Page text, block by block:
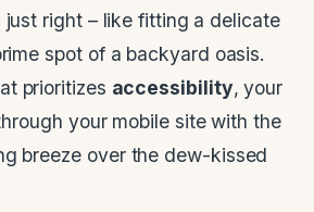
right – like fitting a delicate
spot of a backyard oasis.
prioritizes accessibility, your
your mobile site with the
breeze over the dew-kissed